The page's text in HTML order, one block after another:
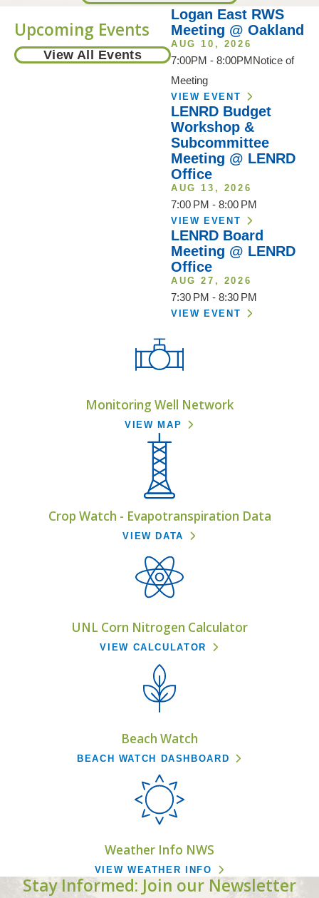
Upcoming Events
View All Events
Logan East RWS
Meeting @ Oakland
AUG 10, 2026
7:00PM - 8:00PMNotice of
Meeting
VIEW EVENT
LENRD Budget
Workshop &
Subcommittee
Meeting @ LENRD
Office
AUG 13, 2026
7:00 PM - 8:00 PM
VIEW EVENT
LENRD Board
Meeting @ LENRD
Office
AUG 27, 2026
7:30 PM - 8:30 PM
VIEW EVENT
Monitoring Well Network
VIEW MAP
Crop Watch - Evapotranspiration Data
VIEW DATA
UNL Corn Nitrogen Calculator
VIEW CALCULATOR
Beach Watch
BEACH WATCH DASHBOARD
Weather Info NWS
VIEW WEATHER INFO
Stay Informed: Join our Newsletter